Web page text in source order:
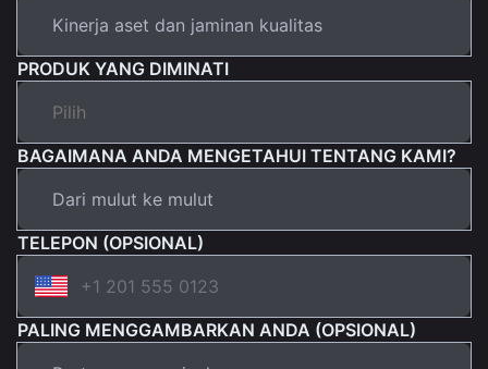
PRODUK YANG DIMINATI
BAGAIMANA ANDA MENGETAHUI TENTANG KAMI?
TELEPON (OPSIONAL)
PALING MENGGAMBARKAN ANDA (OPSIONAL)